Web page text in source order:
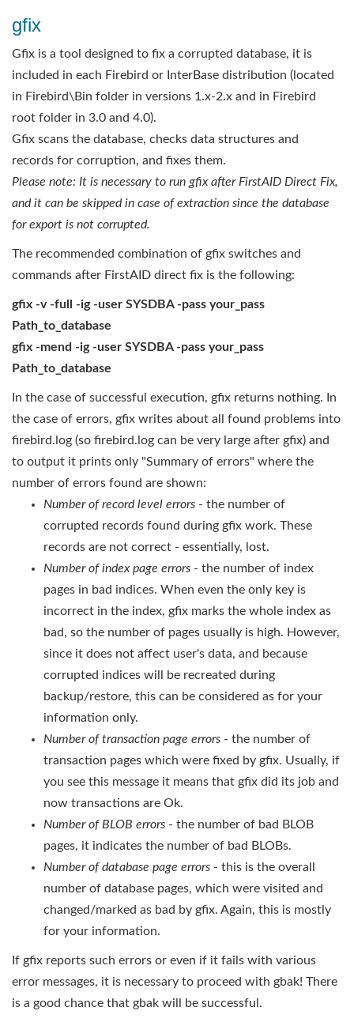
gfix
Gfix is a tool designed to fix a corrupted database, it is
included in each Firebird or InterBase distribution (located
in Firebird\Bin folder in versions 1.x-2.x and in Firebird
root folder in 3.0 and 4.0).
Gfix scans the database, checks data structures and
records for corruption, and fixes them.
Please note: It is necessary to run gfix after FirstAID Direct Fix,
and it can be skipped in case ofextraction since the database
for export is not corrupted.
The recommended combination of gfix switches and
commands after FirstAID direct fix is the following:
gfix -v -full -ig -user SYSDBA -pass your_pass
Path_to_database
gfix -mend -ig -user SYSDBA -pass your_pass
Path_to_database
In the case of successful execution, gfix returns nothing. In
the case of errors, gfix writes about all found problems into
firebird.log (so firebird.log can be very large after gfix) and
to output it prints only "Summary of errors" where the
number of errors found are shown:
Number of record level errors - the number of
corrupted records found during gfix work. These
records are not correct - essentially, lost.
Number of index page errors - the number of index
pages in bad indices. When even the only key is
incorrect in the index, gfix marks the whole index as
bad, so the number of pages usually is high. However,
since it does not affect user's data, and because
corrupted indices will be recreated during
backup/restore, this can be considered as for your
information only.
Number of transaction page errors - the number of
transaction pages which were fixed by gfix. Usually, if
you see this message it means that gfix did its job and
now transactions are Ok.
Number of BLOB errors - the number of bad BLOB
pages, it indicates the number of bad BLOBs.
Numberof database page errors - this is the overall
number of database pages, which were visited and
changed/marked as bad by gfix. Again, this is mostly
for your information.
If gfix reports such errors or even if it fails with various
error messages, it is necessary to proceed with gbak! There
is a good chance that gbak will be successful.